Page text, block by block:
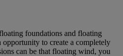
foundations and floating
to create a completely
can be that floating wind, you